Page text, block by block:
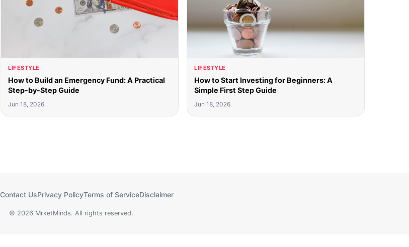
LIFESTYLE
How to Build an Emergency Fund: A Practical
Step-by-Step Guide
Jun 18, 2026
LIFESTYLE
How to Start Investing for Beginners: A
Simple First Step Guide
Jun 18, 2026
Contact UsPrivacy PolicyTerms of ServiceDisclaimer
© 2026 MrketMinds. All rights reserved.